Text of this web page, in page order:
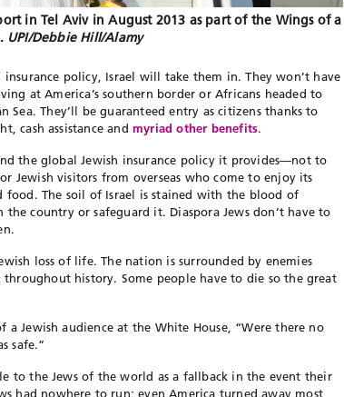
in Tel Aviv in August 2013 as part of the Wings of a
UPI/Debbie Hill/Alamy
policy, Israel will take them in. They won’t have
at America’s southern border or Africans headed to
They’ll be guaranteed entry as citizens thanks to
cash assistance andmyriad other benefits.
the global Jewish insurance policy it provides—not to
Jewish visitors from overseas who come to enjoy its
food. The soil of Israel is stained with the blood of
country or safeguard it. Diaspora Jews don’t have to
loss of life. The nation is surrounded by enemies
history. Some people have to die so the great
a Jewish audience at the White House, “Were there no
safe.”
to the Jews of the world as a fallback in the event their
had nowhere to run; even America turned away most